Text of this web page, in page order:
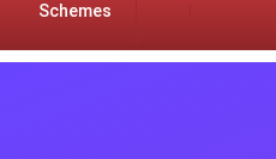
Schemes